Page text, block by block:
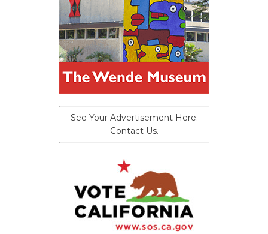
See Your Advertisement Here.
Contact Us.